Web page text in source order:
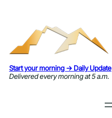
Start your morning → Daily Update
Delivered every morning at 5 a.m.